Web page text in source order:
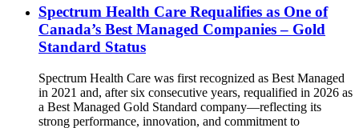
Spectrum Health Care Requalifies as One of
Canada’s Best Managed Companies – Gold
Standard Status
Spectrum Health Care was first recognized as Best Managed
in 2021 and, after six consecutive years, requalified in 2026 as
a Best Managed Gold Standard company—reflecting its
strong performance, innovation, and commitment to